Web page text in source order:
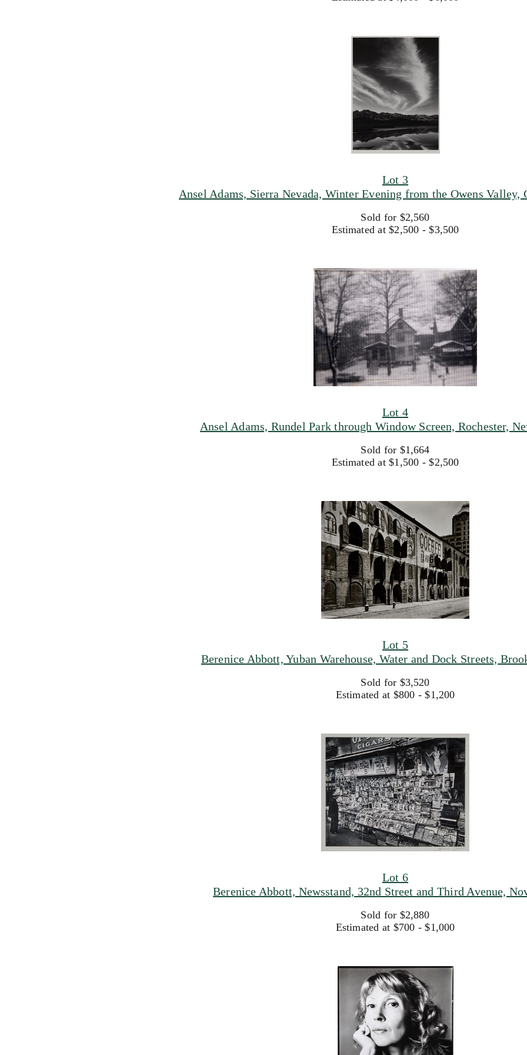
Lot 3
Ansel Adams, Sierra Nevada, Winter Evening from the Owens
Sold for $2,560
Estimated at $2,500 - $3,500
Lot 4
Ansel Adams, Rundel Park through Window Screen, Rochester,
Sold for $1,664
Estimated at $1,500 - $2,500
Lot 5
Berenice Abbott, Yuban Warehouse, Water and Dock Streets,
Sold for $3,520
Estimated at $800 - $1,200
Lot 6
Berenice Abbott, Newsstand, 32nd Street and Third Avenue,
Sold for $2,880
Estimated at $700 - $1,000